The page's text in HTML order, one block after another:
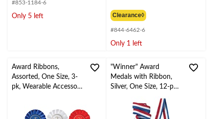
#853-1184-6
Only 5 left
Clearance◊
#844-6462-6
Only 1 left
Award Ribbons,
Assorted, One Size, 3-
pk, Wearable Accessory
"Winner" Award
Medals with Ribbon,
Silver, One Size, 12-pk,,
Wearable Accessories
for Sports